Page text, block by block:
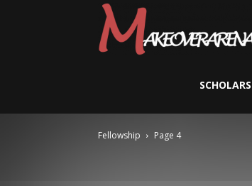
Fellowship Page 4